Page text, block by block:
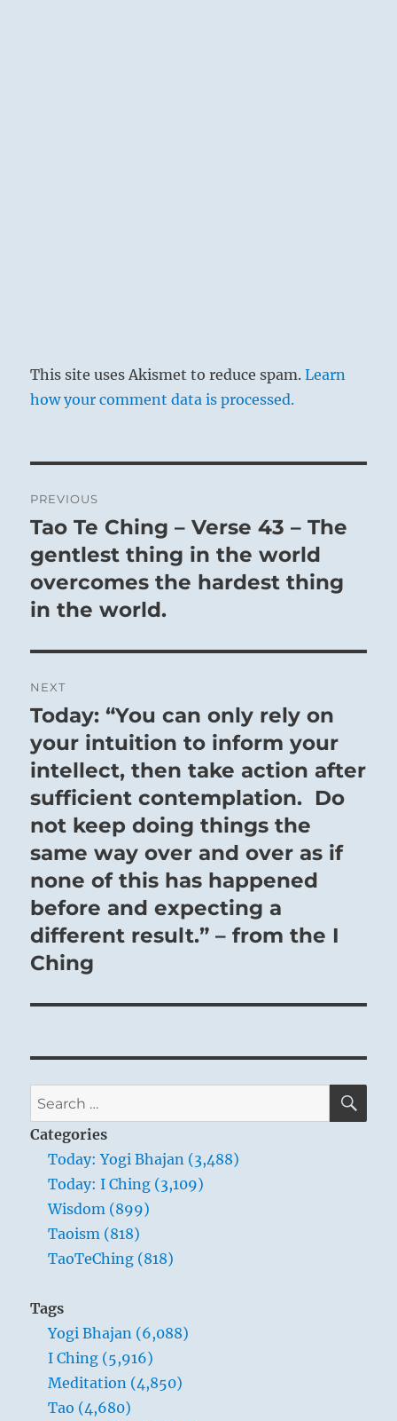
This site uses Akismet to reduce spam.Learn
how your comment data is processed.
navigation
PREVIOUS
Previous
post:
Tao Te Ching – Verse 43 – The
gentlest thing in the world
overcomes the hardest thing
in the world.
NEXT
Next
post:
Today: “You can only rely on
your intuition to inform your
intellect, then take action after
sufficient contemplation. Do
not keep doing things the
same way over and over as if
none of this has happened
before and expecting a
different result.” – from the I
Ching
Search
for:
Categories
Today: Yogi Bhajan (3,488)
Today: I Ching (3,109)
Wisdom (899)
Taoism (818)
TaoTeChing (818)
Tags
Yogi Bhajan (6,088)
I Ching (5,916)
Meditation (4,850)
Tao (4,680)